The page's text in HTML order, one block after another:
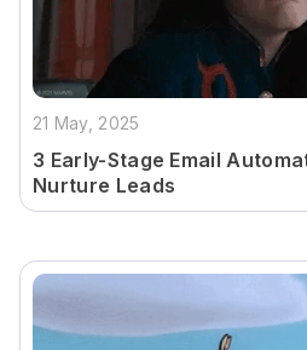
21 May, 2025
3 Early-Stage Email
Nurture Leads